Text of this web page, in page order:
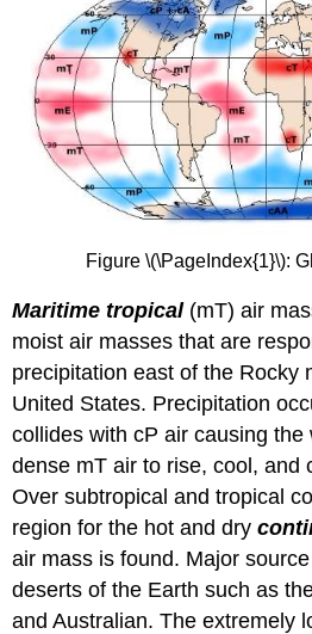
Figure \(\PageIndex{1}\):
Maritime tropical(mT) air
moist air masses that are
precipitation east of the Rocky
United States. Precipitation
collides with cP air causing the
dense mT air to rise, cool, and
Over subtropical and tropical
region for the hot and dry
air mass is found. Major
deserts of the Earth such as
and Australian. The extremely